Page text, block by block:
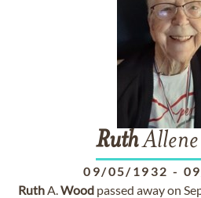
RuthAllene
09/05/1932 -
RuthA.Wood passed away on